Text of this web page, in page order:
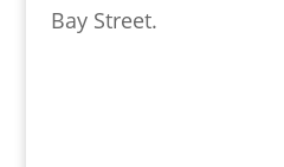
Bay Street.